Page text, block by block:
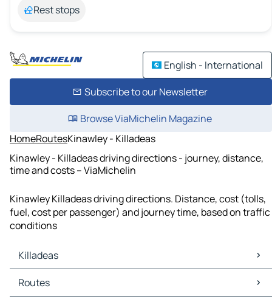
Rest stops
English - International
Subscribe to our Newsletter
Browse ViaMichelin Magazine
HomeRoutesKinawley - Killadeas
Kinawley - Killadeas driving directions - journey, distance,
time and costs – ViaMichelin
Kinawley Killadeas driving directions. Distance, cost (tolls,
fuel, cost per passenger) and journey time, based on traffic
conditions
Killadeas
Killadeas Maps
Killadeas Traffic
Routes